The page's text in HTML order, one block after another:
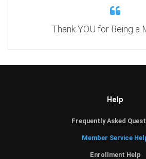
Thank YOU for Being a
Help
Frequently Asked
Member Service
Enrollment Help